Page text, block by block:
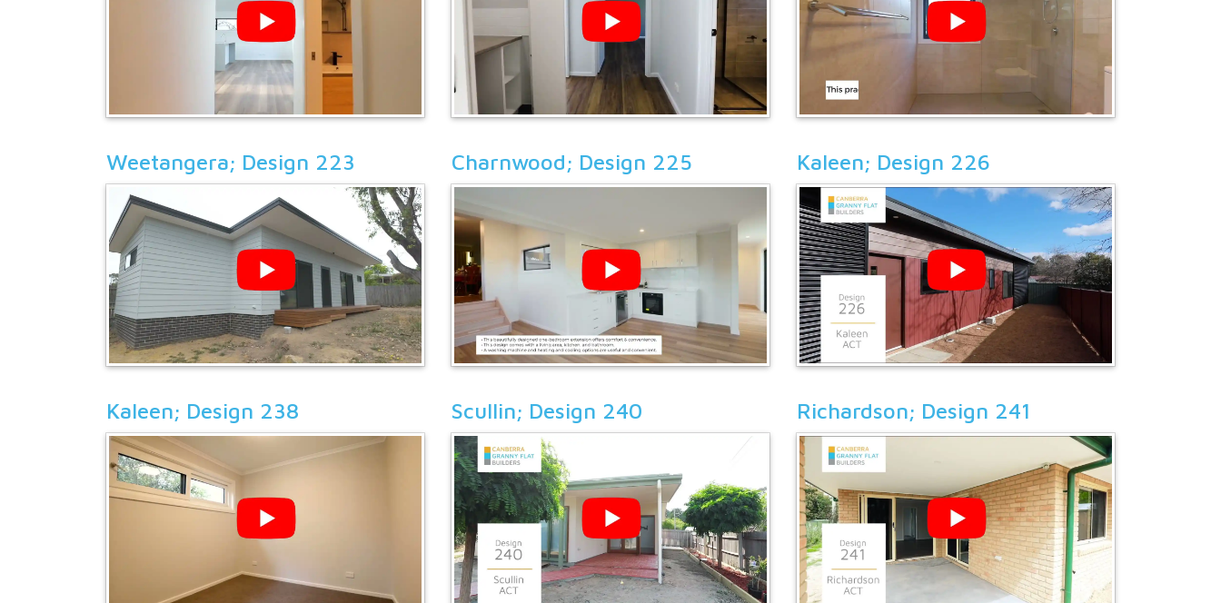
Weetangera; Design 223 Charnwood; Design 225 Kaleen; Design 226
Kaleen; Design 238 Scullin; Design 240 Richardson; Design 241